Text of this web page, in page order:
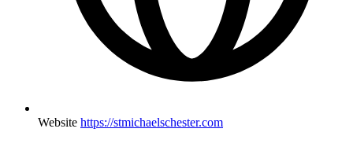
Website https://stmichaelschester.com